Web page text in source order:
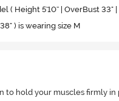
( Height 5'10'' | OverBust 33"
) is wearing size M
to hold your muscles firmly in